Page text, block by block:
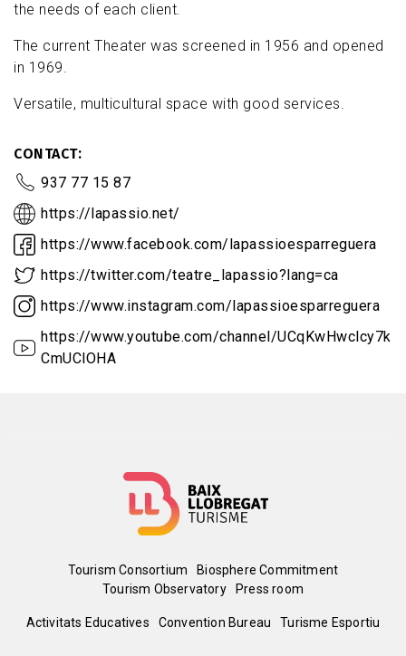
the needs of each client.
The current Theater was screened in 1956 and opened
in 1969.
Versatile, multicultural space with good services.
CONTACT
937 77 15 87
https://lapassio.net/
https://www.facebook.com/lapassioesparreguera
https://twitter.com/teatre_lapassio?lang=ca
https://www.instagram.com/lapassioesparreguera
https://www.youtube.com/channel/
CmUClOHA
Menú
del
Tourism Consortium
Biosphere Commitment
Tourism Observatory
Press room
Peu
Activitats Educatives Convention Bureau Turisme Esportiu